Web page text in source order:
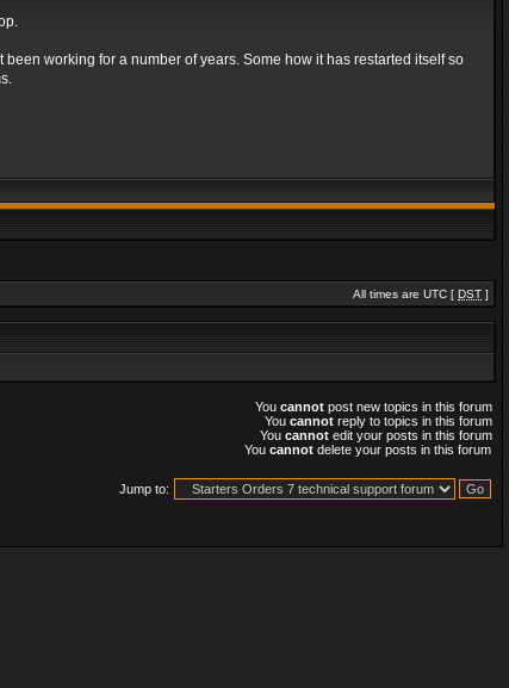
working for a number of years. Some how it has restarted itself so
All times are UTC [ DST ]
You cannot post new topics in this forum
You cannot reply to topics in this forum
You cannot edit your posts in this forum
You cannot delete your posts in this forum
Jump to: